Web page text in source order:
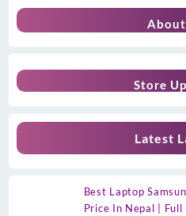
Store
Latest
Best Laptop
Price In Nepal | Full